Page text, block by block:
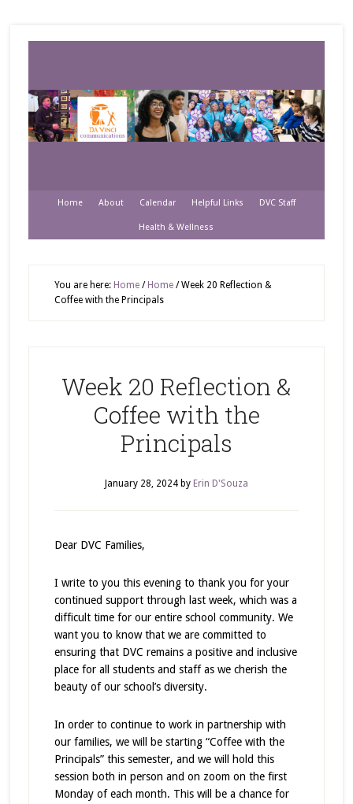
Home About Calendar Helpful Links DVC Staff
Health & Wellness
You are here: Home / Home /Week 20 Reflection &
Coffee with the Principals
Week 20 Reflection &
Coffee with the
Principals
January 28, 2024by Erin D'Souza
Dear DVC Families,
I write to you this evening to thank you for your
continued support through last week, which was a
difficult time for our entire school community. We
want you to know that we are committed to
ensuring that DVC remains a positive and inclusive
place for all students and staff as we cherish the
beauty of our school’s diversity.
In order to continue to work in partnership with
our families, we will be starting “Coffee with the
Principals” this semester, and we will hold this
session both in person and on zoom on the first
Monday of each month. This will be a chance for